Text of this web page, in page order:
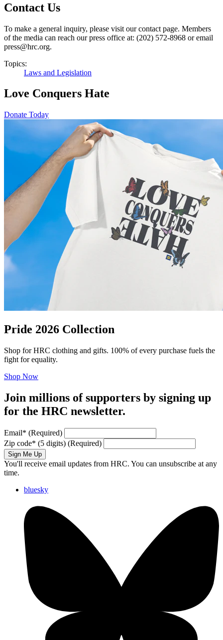
Contact Us
To make a general inquiry, please visit our contact page. Members
of the media can reach our press office at: (202) 572-8968 or email
press@hrc.org.
Topics:
Laws and Legislation
Love Conquers Hate
Donate Today
Pride 2026 Collection
Shop for HRC clothing and gifts. 100% of every purchase fuels the
fight for equality.
Shop Now
Join millions of supporters by signing up
for the HRC newsletter.
Email* (Required)
Zip code* (5 digits) (Required)
Sign Me Up
You'll receive email updates from HRC. You can unsubscribe at any
time.
bluesky